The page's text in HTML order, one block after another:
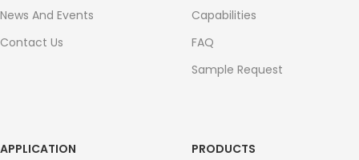
News And Events
Contact Us
Capabilities
FAQ
Sample Request
APPLICATION
PRODUCTS